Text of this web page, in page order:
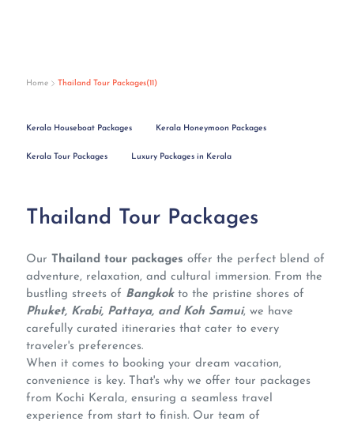
Home Thailand Tour Packages(11)
Kerala Houseboat Packages Kerala Honeymoon Packages
Kerala Tour Packages Luxury Packages in Kerala
Thailand Tour Packages
Our Thailand tour packages offer the perfect blend of
adventure, relaxation, and cultural immersion. From the
bustling streets of Bangkokto the pristine shores of
Phuket, Krabi, Pattaya, and Koh Samui, we have
carefully curated itineraries that cater to every
traveler's preferences.
When it comes to booking your dream vacation,
convenience is key. That's why we offer tour packages
from Kochi Kerala, ensuring a seamless travel
experience from start to finish. Our team of